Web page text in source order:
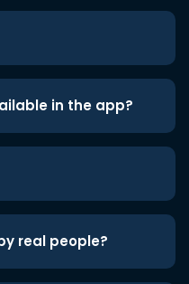
in the app?
real people?